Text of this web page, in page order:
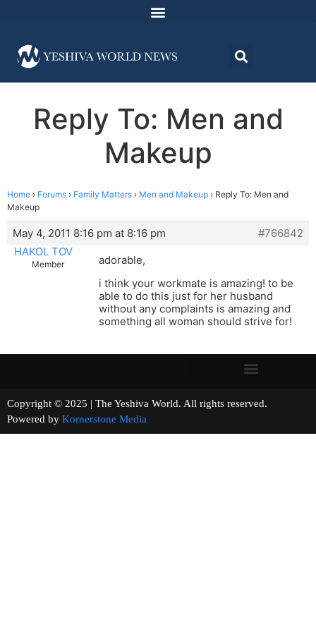
Reply To: Men and
Makeup
Home › Forums › Family Matters › Men and Makeup › Reply To: Men and
Makeup
May 4, 2011 8:16 pm at 8:16 pm
#766842
HAKOL TOV
Member
adorable,
i think your workmate is amazing! to be
able to do this just for her husband
without any complaints is amazing and
something all woman should strive for!
Copyright © 2025 | The Yeshiva World. All rights reserved.
Powered by Kornerstone Media